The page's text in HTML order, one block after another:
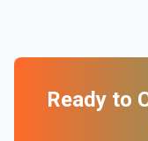
Ready to